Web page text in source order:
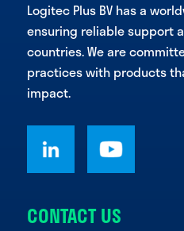
Logitec Plus BV has a
ensuring reliable support
countries. We are
practices with products
impact.
CONTACT US